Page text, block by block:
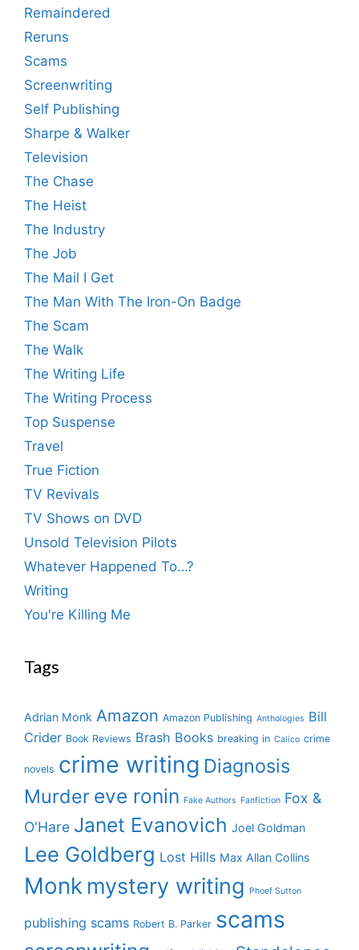
Remaindered
Reruns
Scams
Screenwriting
Self Publishing
Sharpe & Walker
Television
The Chase
The Heist
The Industry
The Job
The Mail I Get
The Man With The Iron-On Badge
The Scam
The Walk
The Writing Life
The Writing Process
Top Suspense
Travel
True Fiction
TV Revivals
TV Shows on DVD
Unsold Television Pilots
Whatever Happened To…?
Writing
You're Killing Me
Tags
Adrian Monk Amazon Amazon Publishing Anthologies Bill
Crider Book Reviews Brash Books breaking in Calico crime
novels crime writing Diagnosis
Murder eve ronin Fake Authors Fanfiction Fox &
O'Hare Janet Evanovich Joel Goldman
Lee Goldberg Lost Hills Max Allan Collins
Monk mystery writing Phoef Sutton
publishing scams Robert B. Parker scams